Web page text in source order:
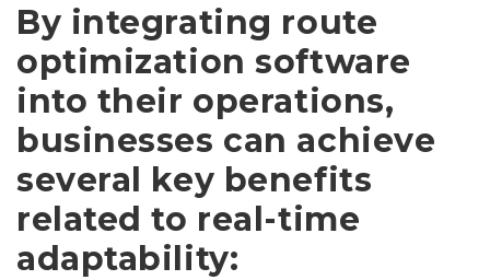
By integrating route
optimization software
into their operations,
businesses can achieve
several key benefits
related to real-time
adaptability: